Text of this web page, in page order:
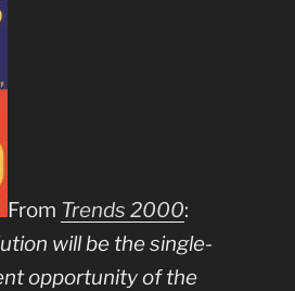
From Trends 2000:
will be the single-
opportunity of the